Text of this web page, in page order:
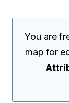
You are
map for